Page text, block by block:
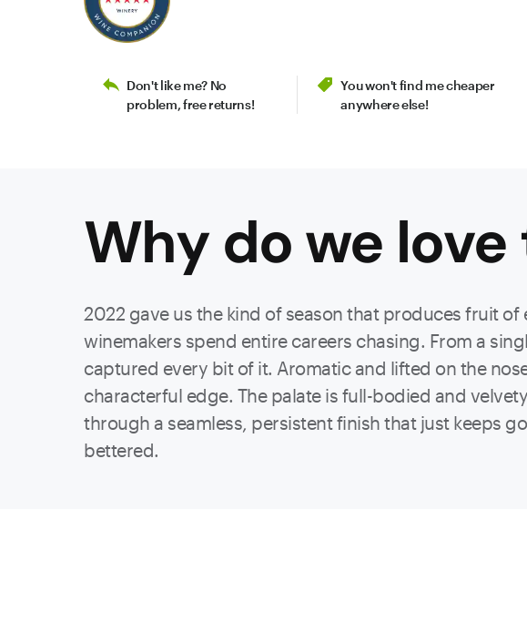
Don't like me? No
problem, free returns!
You won't find me cheaper
anywhere else!
Why do we
2022 gave us the kind of season that produces fruit
winemakers spend entire careers chasing. From a
captured every bit of it. Aromatic and lifted on the
characterful edge. The palate is full-bodied and
through a seamless, persistent finish that just keeps
bettered.